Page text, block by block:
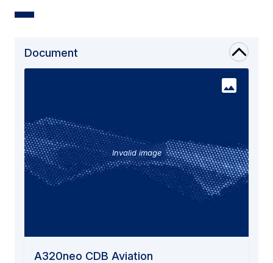
Document
Invalid image
A320neo CDB Aviation